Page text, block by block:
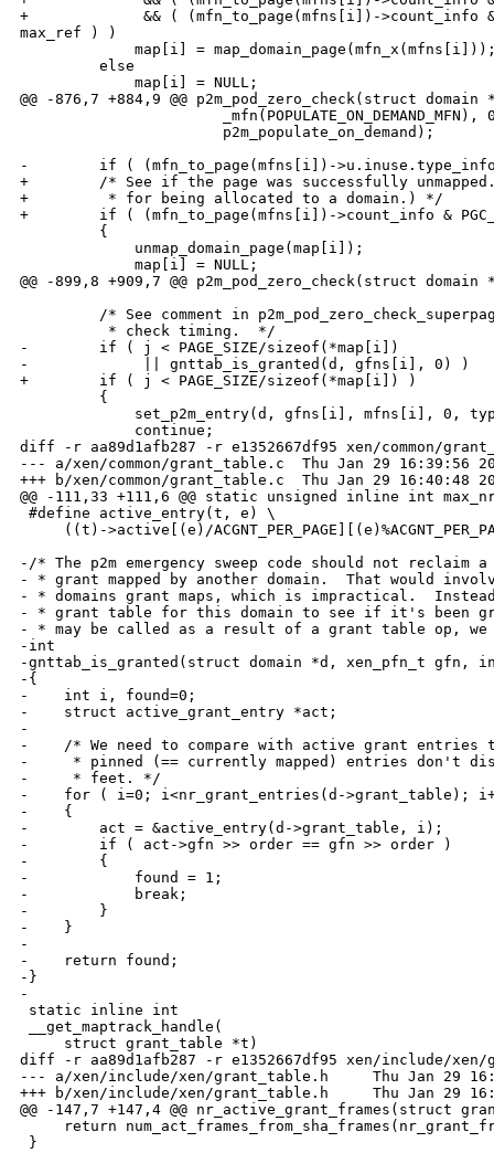
+             && ( (mfn_to_page(mfns[i])->count_info &
max_ref ) )
map[i] =
         else
             map[i] = NULL;
@@ -876,7 +884,9 @@ p2m_pod_zero_check(struct
_mfn(POPULATE_ON_DEMAND_MFN),
                       p2m_populate_on_demand);
-        if ( (mfn_to_page(mfns[i])->u.inuse.type_info
+        /* See if the page was successfully
+         * for being allocated to a domain.) */
+        if ( (mfn_to_page(mfns[i])->count_info &
         {
             unmap_domain_page(map[i]);
             map[i] = NULL;
@@ -899,8 +909,7 @@ p2m_pod_zero_check(struct
/* See comment in
          * check timing.  */
-        if ( j < PAGE_SIZE/sizeof(*map[i])
-             || gnttab_is_granted(d, gfns[i], 0) )
+        if ( j < PAGE_SIZE/sizeof(*map[i]) )
         {
set_p2m_entry(d, gfns[i], mfns[i], 0,
             continue;
diff -r aa89d1afb287 -r e1352667df95 xen/common/
--- a/xen/common/grant_table.c  Thu Jan 29 16:39:56
+++ b/xen/common/grant_table.c  Thu Jan 29 16:40:48
@@ -111,33 +111,6 @@ static unsigned inline int
#define active_entry(t, e) \
((t)->active[(e)/
-/* The p2m emergency sweep code should not
- * grant mapped by another domain.  That would
- * domains grant maps, which is impractical.
- * grant table for this domain to see if it's been
- * may be called as a result of a grant table op,
-int
-gnttab_is_granted(struct domain *d, xen_pfn_t gfn,
-{
-    int i, found=0;
-    struct active_grant_entry *act;
-
-    /* We need to compare with active grant entries
-     * pinned (== currently mapped) entries don't
-     * feet. */
-    for ( i=0; i<nr_grant_entries(d->grant_table);
-    {
-        act = &active_entry(d->grant_table, i);
-        if ( act->gfn >> order == gfn >> order )
-        {
-            found = 1;
-            break;
-        }
-    }
-
-    return found;
-}
-
static inline int
__get_maptrack_handle(
     struct grant_table *t)
diff -r aa89d1afb287 -r e1352667df95 xen/include/xen/
--- a/xen/include/xen/grant_table.h     Thu Jan 29
+++ b/xen/include/xen/grant_table.h     Thu Jan 29
@@ -147,7 +147,4 @@ nr_active_grant_frames(struct
return
}